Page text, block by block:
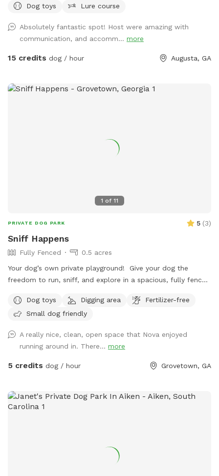
stop at the All Creatures Sensory Park the is completely
to play and climb all the way to Alices's treehouse. In the
tree house you can read a book take a nap with your pet or
admire all the beautiful nature surrounding you. There are
dip in the pool. Just be sure to place dirty toys in dirty bin
Dog toys
Lure course
Absolutely fantastic spot! Host were amazing with
communication, and accomm... more
15 credits dog / hour Augusta, GA
1 of 11
PRIVATE DOG PARK 5 (3)
Sniff Happens
Fully Fenced
0.5 acres
Your dog’s own private playground! Give your dog the
freedom to run, sniff, and explore in a spacious, fully fenced
dog loves to sprint, sniff every inch of the grass, or simply
relax outdoors, they’ll have the entire space to themselves.
who simply need privacy. Skip the crowded dog parks and
enjoy a peaceful environment where your pup can
decompress, build confidence, train, or play without the
for off-leash exercise, enrichment, recall practice, and
letting your dog just be a dog. 🐕💚
Dog toys Digging area
Fertilizer-free
Small dog friendly
A really nice, clean, open space that Nova enjoyed
running around in. There... more
5 credits dog / hour Grovetown, GA